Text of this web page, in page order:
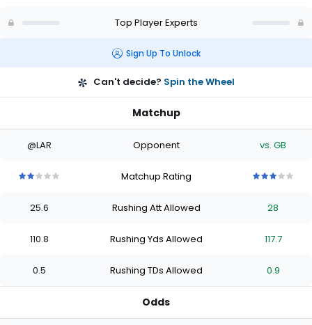
Top Player Experts
Sign Up To Unlock
Can't decide? Spin the Wheel
Matchup
@LAR Opponent vs. GB
stars
of
stars
of
stars
of
stars
Matchup Rating
stars
of
stars
of
starsstars
25.6 Rushing Att Allowed 28
110.8 Rushing Yds Allowed 117.7
0.5 Rushing TDs Allowed 0.9
Odds